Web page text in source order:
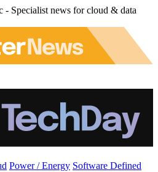
- Specialist news for cloud & data
Power / Energy Software Defined